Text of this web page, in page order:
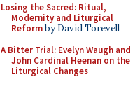
Losing the Sacred: Ritual,
Modernity and Liturgical
Reformby David Torevell
A Bitter Trial: Evelyn Waugh and
John Cardinal Heenan on the
Liturgical Changes